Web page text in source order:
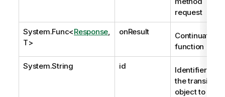
request
System.Func<Response
T>
onResult
Continuation
function
System.String id
Identifier of
the transient
object to